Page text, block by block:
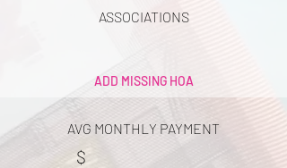
ASSOCIATIONS
ADD MISSING HOA
AVG MONTHLY PAYMENT
$